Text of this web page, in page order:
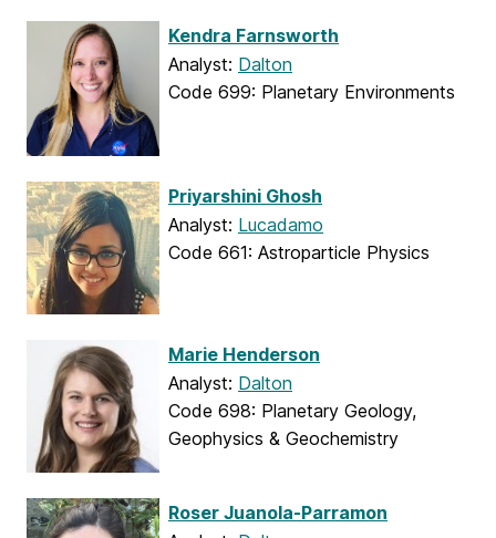
Kendra Farnsworth
Analyst: Dalton
Code 699: Planetary Environments
Priyarshini Ghosh
Analyst: Lucadamo
Code 661: Astroparticle Physics
Marie Henderson
Analyst: Dalton
Code 698: Planetary Geology,
Geophysics & Geochemistry
Roser Juanola-Parramon